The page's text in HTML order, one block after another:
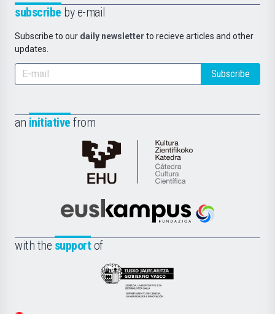
subscribe by e-mail
Subscribe to our daily newsletter to recieve articles and other
updates.
Subscribe
an initiative from
Cátedra
de
Científica
la
Euskampus
with the support of
Eusko
Jaurlaritza